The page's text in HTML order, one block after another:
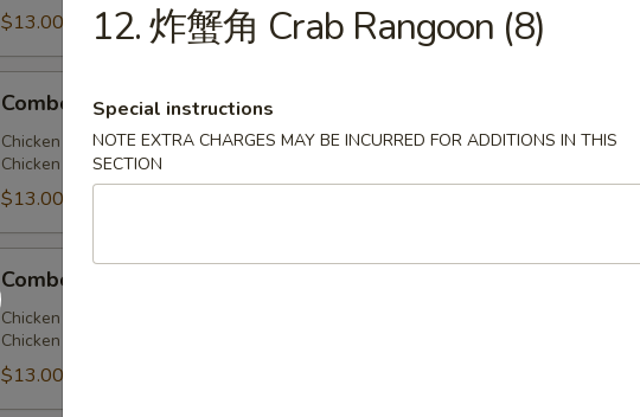
$13.00
Combo 2
Chicken Egg Roll, Sweet & Sour Chicken
Chicken Lo Mein (Soft Noodle), Chicken Fried Rice
$13.00
Combo 3
Chicken Egg Roll, Sweet & Sour Chicken
Chicken w. Broccoli, Chicken Fried Rice
$13.00
12. 炸蟹角 Crab Rangoon (8)
Special instructions
NOTE EXTRA CHARGES MAY BE INCURRED FOR ADDITIONS IN THIS
SECTION